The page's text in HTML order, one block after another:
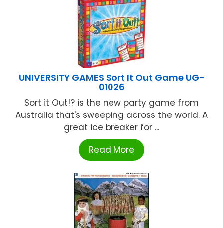
UNIVERSITY GAMES Sort It Out Game UG-
01026
Sort it Out!? is the new party game from
Australia that's sweeping across the world. A
great ice breaker for ...
Read More